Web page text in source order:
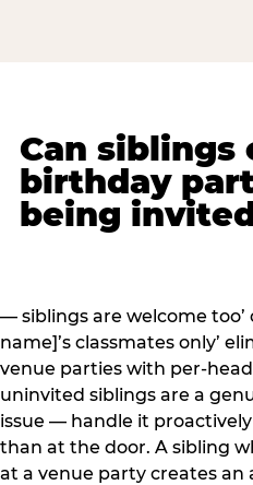
Can siblings
birthday
being
— siblings are welcome too’
name]’s classmates only’
venue parties with per-
uninvited siblings are a
issue — handle it
than at the door. A sibling
at a venue party creates